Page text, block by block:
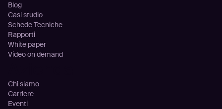
Blog
Casi studio
Schede Tecniche
Rapporti
White paper
Video on demand
Chi siamo
Carriere
Eventi